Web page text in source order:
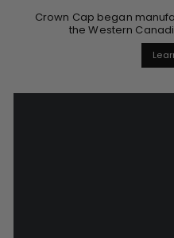
Crown Cap began
the Western